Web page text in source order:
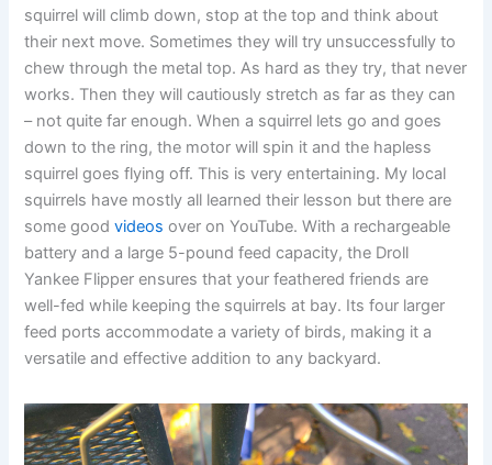
squirrel will climb down, stop at the top and think about
their next move. Sometimes they will try unsuccessfully to
chew through the metal top. As hard as they try, that never
works. Then they will cautiously stretch as far as they can
– not quite far enough. When a squirrel lets go and goes
down to the ring, the motor will spin it and the hapless
squirrel goes flying off. This is very entertaining. My local
squirrels have mostly all learned their lesson but there are
some goodvideos over on YouTube. With a rechargeable
battery and a large 5-pound feed capacity, the Droll
Yankee Flipper ensures that your feathered friends are
well-fed while keeping the squirrels at bay. Its four larger
feed ports accommodate a variety of birds, making it a
versatile and effective addition to any backyard.